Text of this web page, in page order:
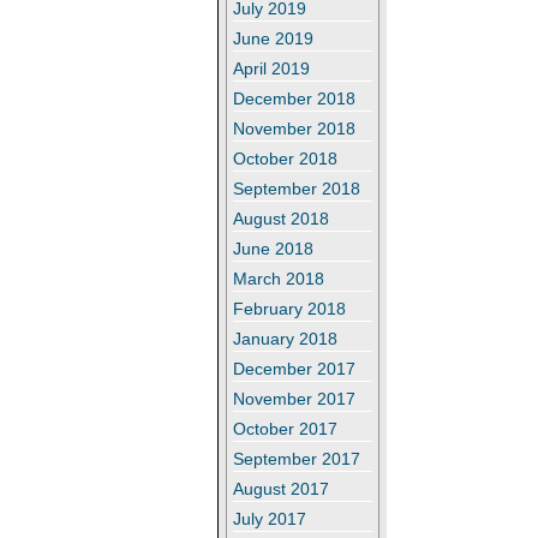
July 2019
June 2019
April 2019
December 2018
November 2018
October 2018
September 2018
August 2018
June 2018
March 2018
February 2018
January 2018
December 2017
November 2017
October 2017
September 2017
August 2017
July 2017